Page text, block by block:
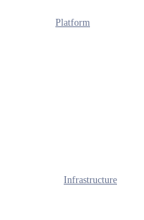
Platform
Infrastructure